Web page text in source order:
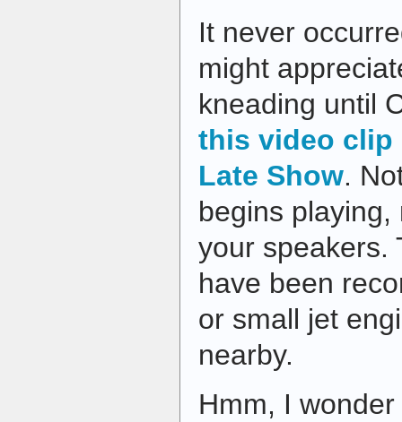
It never
might
kneading until
this video clip
Late Show.
begins
your speakers.
have been
or small jet
nearby.
Hmm, I